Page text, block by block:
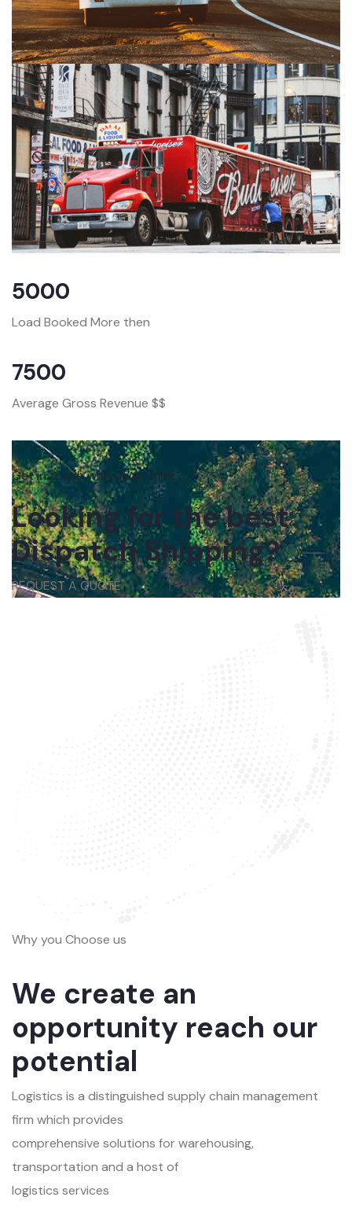
5000
Load Booked More then
7500
Average Gross Revenue $$
Get in touch with us anytime
Looking for the best
Dispatch Shipping?
REQUEST A QUOTE
Why you Choose us
We create an
opportunity reach our
potential
Logistics is a distinguished supply chain management
firm which provides
comprehensive solutions for warehousing,
transportation and a host of
logistics services